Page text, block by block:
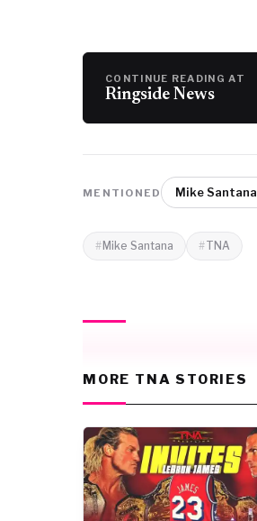
CONTINUE READING AT
Ringside News
MENTIONED Mike Santana
Mike Santana TNA
MORE TNA STORIES